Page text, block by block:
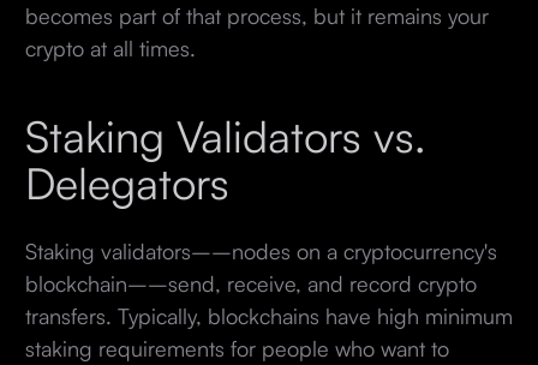
becomes part of that process, but it remains your
crypto at all times.
Staking Validators vs.
Delegators
Staking validators––nodes on a cryptocurrency's
blockchain––send, receive, and record crypto
transfers. Typically, blockchains have high minimum
staking requirements for people who want to